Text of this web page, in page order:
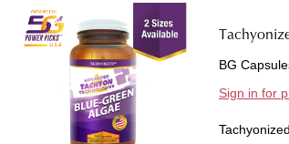
BG
Sign in for